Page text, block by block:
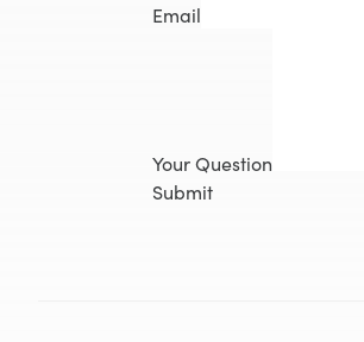
Email
Your Question
Submit